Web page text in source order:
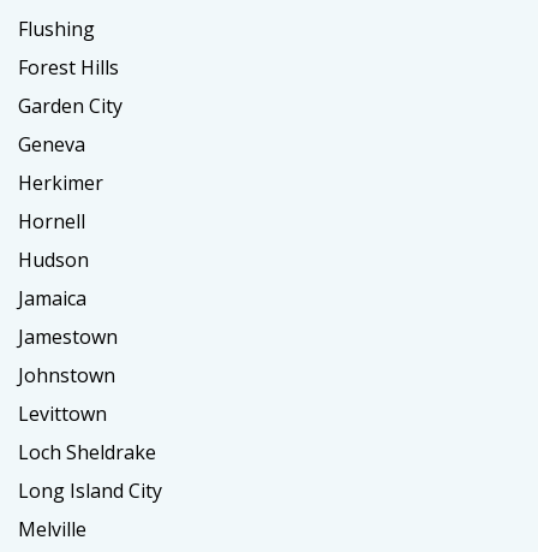
Flushing
Forest Hills
Garden City
Geneva
Herkimer
Hornell
Hudson
Jamaica
Jamestown
Johnstown
Levittown
Loch Sheldrake
Long Island City
Melville